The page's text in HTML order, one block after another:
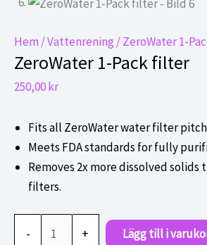
Hem /Vattenrening / ZeroWater 1-
ZeroWater 1-Pack filter
250,00kr
Fits all ZeroWater water filter
Meets FDA standards for fully
Removes 2x more dissolved
filters.
- +
Lägg till i